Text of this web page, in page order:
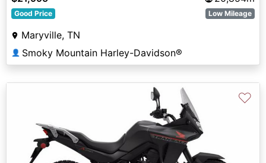
Good Price Low Mileage
Maryville, TN
👤 Smoky Mountain Harley-Davidson®
♡